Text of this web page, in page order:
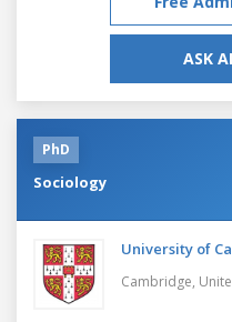
ASK
PhD
Sociology
University of
Cambridge,